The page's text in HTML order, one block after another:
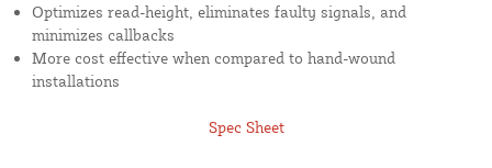
Optimizes read-height, eliminates faulty signals, and
minimizes callbacks
More cost effective when compared to hand-wound
installations
Spec Sheet